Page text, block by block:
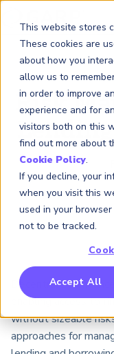
This website stores
These cookies are
about how you
allow us to
in order to improve
experience and for
visitors both on this
find out more about
Cookie Policy.
If you decline, your
when you visit this
used in your
not to be tracked.
Accept All
Benchmarking Initative
Crime Intelligence
China
Risk
Decentralized
enabling access to
without sizeable
approaches for